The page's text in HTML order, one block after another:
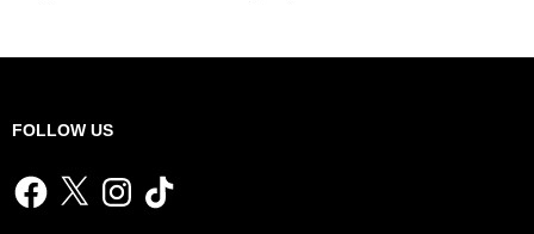
FOLLOW US
Facebook
X Instagram
TikTok